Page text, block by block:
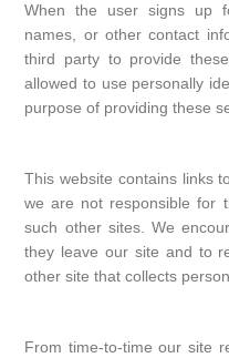
When the user signs up
names, or other contact
third party to provide
allowed to use personally
purpose of providing these
This website contains links
we are not responsible for
such other sites. We
they leave our site and to
other site that collects
From time-to-time our site